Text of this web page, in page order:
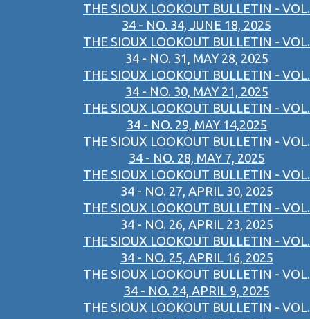
THE SIOUX LOOKOUT BULLETIN - VOL.
34 - NO. 34, JUNE 18, 2025
THE SIOUX LOOKOUT BULLETIN - VOL.
34 - NO. 31, MAY 28, 2025
THE SIOUX LOOKOUT BULLETIN - VOL.
34 - NO. 30, MAY 21, 2025
THE SIOUX LOOKOUT BULLETIN - VOL.
34 - NO. 29, MAY 14,2025
THE SIOUX LOOKOUT BULLETIN - VOL.
34 - NO. 28, MAY 7, 2025
THE SIOUX LOOKOUT BULLETIN - VOL.
34 - NO. 27, APRIL 30, 2025
THE SIOUX LOOKOUT BULLETIN - VOL.
34 - NO. 26, APRIL 23, 2025
THE SIOUX LOOKOUT BULLETIN - VOL.
34 - NO. 25, APRIL 16, 2025
THE SIOUX LOOKOUT BULLETIN - VOL.
34 - NO. 24, APRIL 9, 2025
THE SIOUX LOOKOUT BULLETIN - VOL.